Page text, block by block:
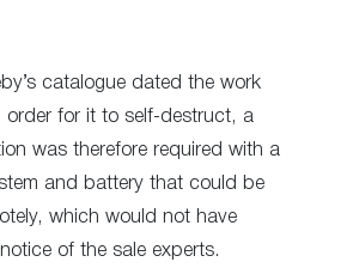
catalogue dated the work
order for it to self-destruct, a
was therefore required with a
and battery that could be
which would not have
of the sale experts.